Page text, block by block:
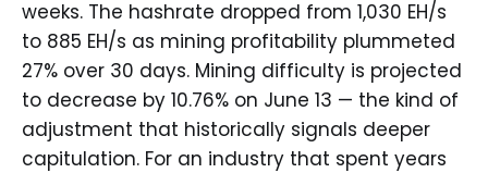
weeks. The hashrate dropped from 1,030 EH/s
to 885 EH/s as mining profitability plummeted
27% over 30 days. Mining difficulty is projected
to decrease by 10.76% on June 13 — the kind of
adjustment that historically signals deeper
capitulation. For an industry that spent years